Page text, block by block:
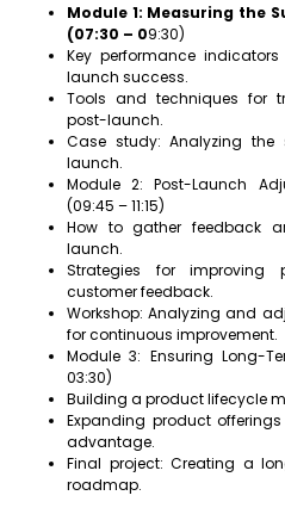
Module 1: Measuring the
(07:30 – 09:30)
Key performance
launch success.
Tools and techniques for
post-launch.
Case study: Analyzing
launch.
Module 2: Post-Launch
(09:45 – 11:15)
How to gather feedback
launch.
Strategies for improving
customer feedback.
Workshop: Analyzing and
for continuous improvement.
Module 3: Ensuring Long-
03:30)
Building a product lifecycle
Expanding product
advantage.
Final project: Creating a
roadmap.